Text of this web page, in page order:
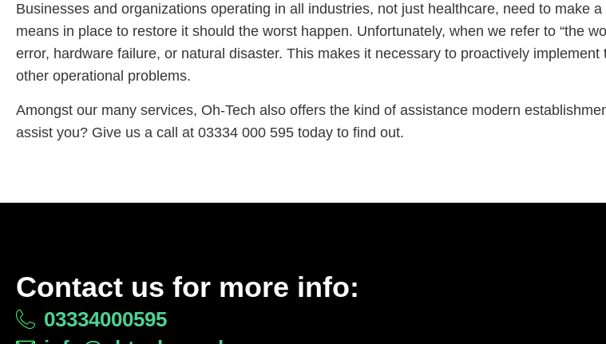
Businesses and organizations operating in all industries, not just healthcare, need to make
means in place to restore it should the worst happen. Unfortunately, when we refer to “the
error, hardware failure, or natural disaster. This makes it necessary to proactively
other operational problems.
Amongst our many services, Oh-Tech also offers the kind of assistance modern
assist you? Give us a call at 03334 000 595 today to find out.
Contact us for more info:
03334000595